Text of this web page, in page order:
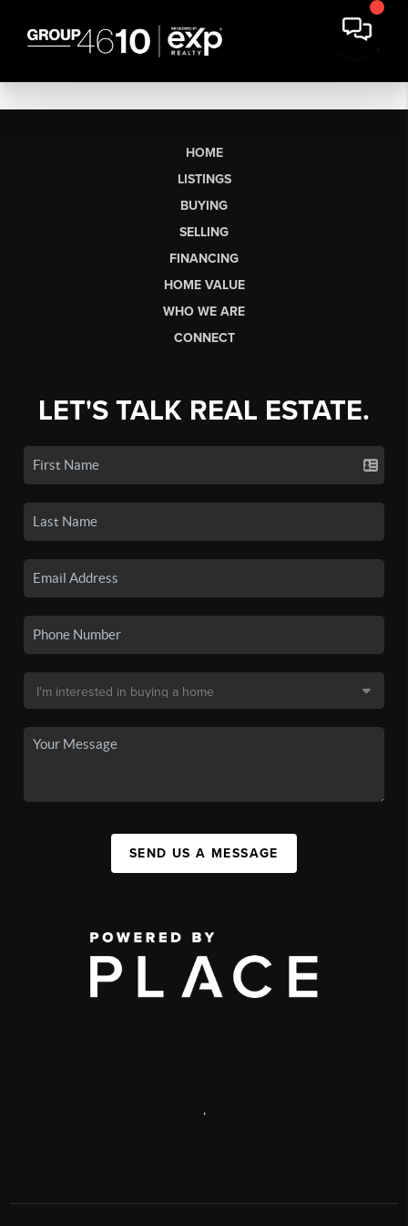
HOME
LISTINGS
BUYING
SELLING
FINANCING
HOME VALUE
WHO WE ARE
CONNECT
LET'S TALK REAL ESTATE.
SEND US A MESSAGE
,